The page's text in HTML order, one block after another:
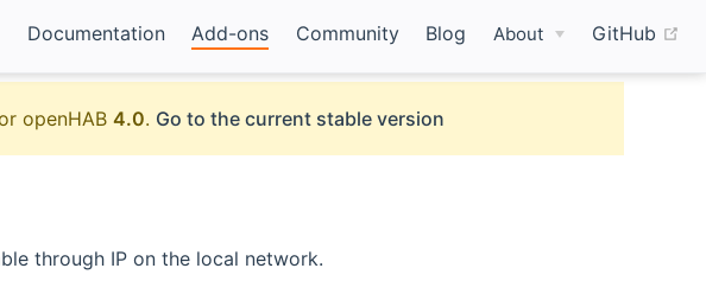
Documentation Add-ons Community Blog About GitHub
openHAB4.0. Go to the current stable version
through IP on the local network.